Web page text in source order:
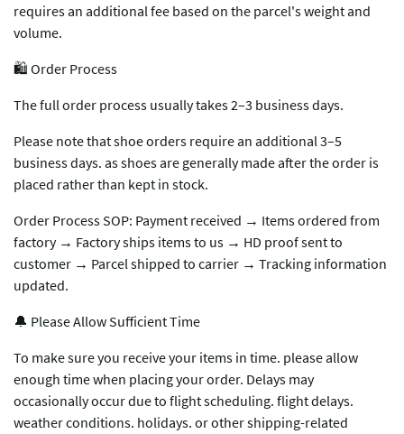
requires an additional fee based on the parcel's weight and
volume.
🛍️ Order Process
The full order process usually takes 2–3 business days.
Please note that shoe orders require an additional 3–5
business days. as shoes are generally made after the order is
placed rather than kept in stock.
Order Process SOP: Payment received → Items ordered from
factory → Factory ships items to us → HD proof sent to
customer → Parcel shipped to carrier → Tracking information
updated.
🔔 Please Allow Sufficient Time
To make sure you receive your items in time. please allow
enough time when placing your order. Delays may
occasionally occur due to flight scheduling. flight delays.
weather conditions. holidays. or other shipping-related